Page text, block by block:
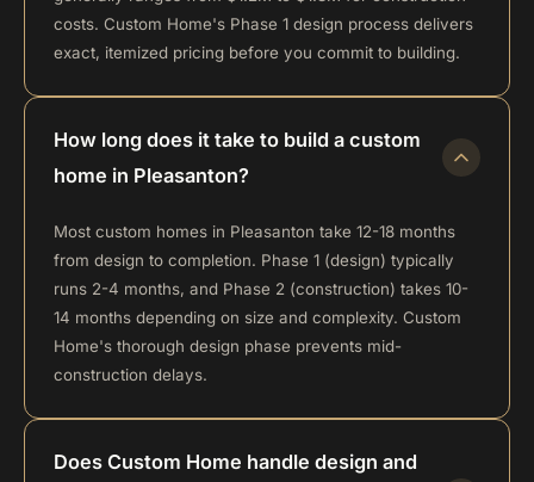
costs. Custom Home's Phase 1 design process delivers
exact, itemized pricing before you commit to building.
How long does it take to build a custom
home in Pleasanton?
Most custom homes in Pleasanton take 12-18 months
from design to completion. Phase 1 (design) typically
runs 2-4 months, and Phase 2 (construction) takes 10-
14 months depending on size and complexity. Custom
Home's thorough design phase prevents mid-
construction delays.
Does Custom Home handle design and